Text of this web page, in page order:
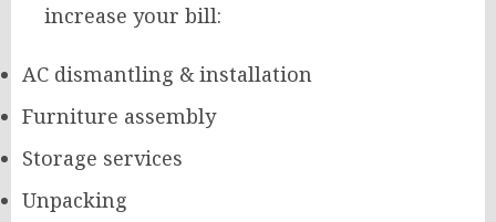
increase your bill:
AC dismantling & installation
Furniture assembly
Storage services
Unpacking